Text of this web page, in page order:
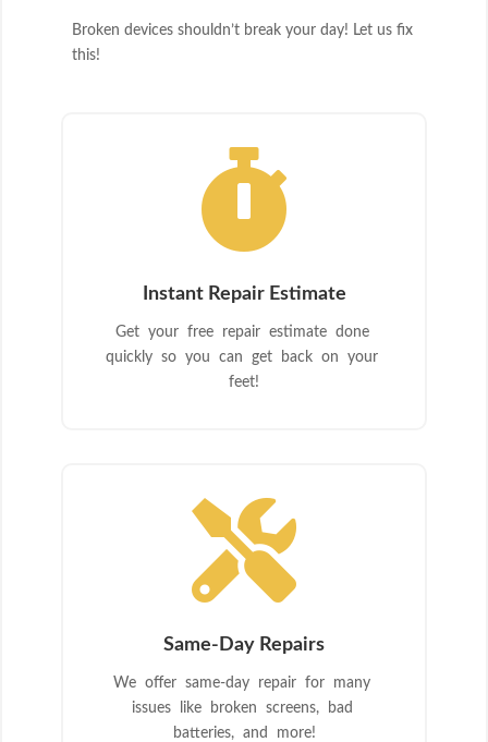
Broken devices shouldn’t break your day! Let us fix
this!

Instant Repair Estimate
Get your free repair estimate done
quickly so you can get back on your
feet!

Same-Day Repairs
We offer same-day repair for many
issues like broken screens, bad
batteries, and more!